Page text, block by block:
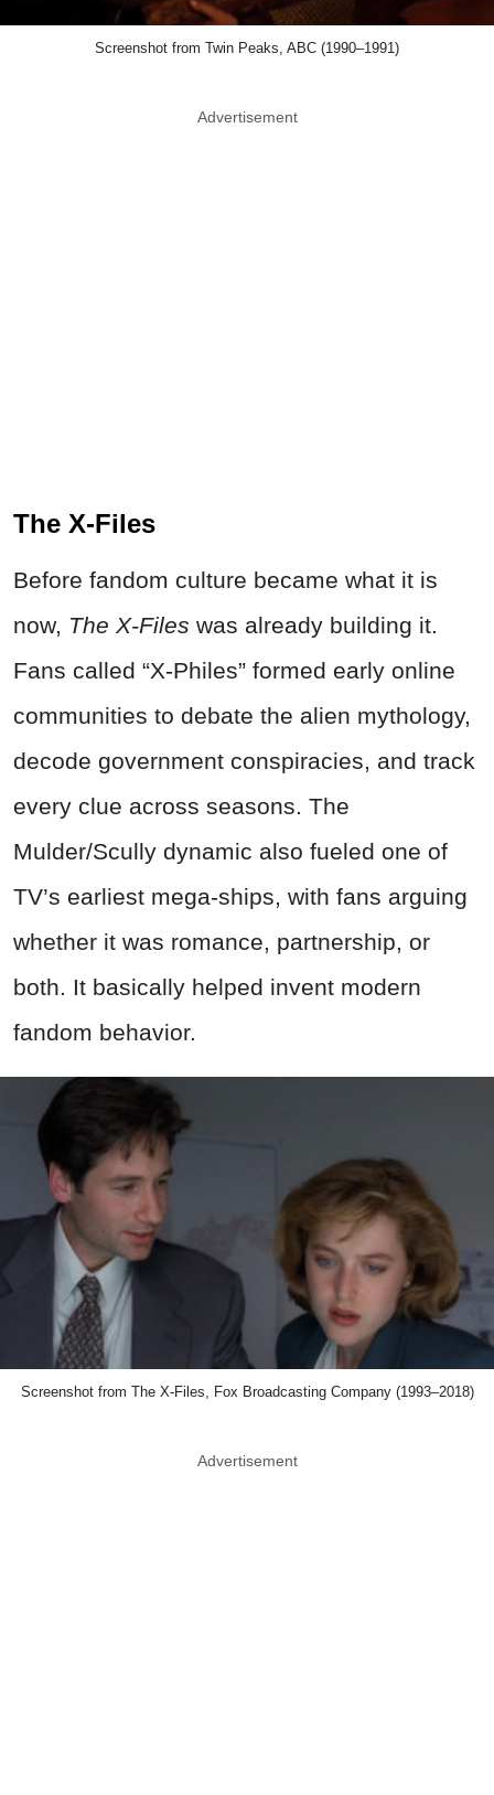
Screenshot from Twin Peaks, ABC (1990–1991)
Advertisement
The X-Files
Before fandom culture became what it is
now, The X-Files was already building it.
Fans called “X-Philes” formed early online
communities to debate the alien mythology,
decode government conspiracies, and track
every clue across seasons. The
Mulder/Scully dynamic also fueled one of
TV’s earliest mega-ships, with fans arguing
whether it was romance, partnership, or
both. It basically helped invent modern
fandom behavior.
Screenshot from The X-Files, Fox Broadcasting Company (1993–2018)
Advertisement